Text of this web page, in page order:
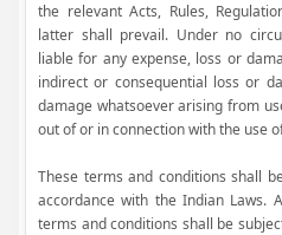
the relevant Acts, Rules,
latter shall prevail. Under no
liable for any expense, loss or
indirect or consequential loss or
damage whatsoever arising from
out of or in connection with the use
These terms and conditions shall
accordance with the Indian Laws.
terms and conditions shall be